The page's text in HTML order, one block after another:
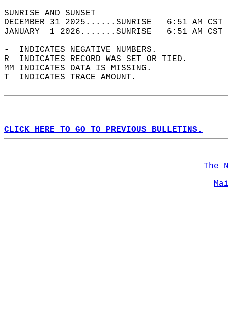
SUNRISE
DECEMBER 31 2025......SUNRISE   6:51
JANUARY  1 2026.......SUNRISE   6:51 AM
-  INDICATES NEGATIVE NUMBERS.
R  INDICATES RECORD WAS SET OR TIED.
MM INDICATES DATA IS MISSING.
T  INDICATES TRACE AMOUNT.
CLICK HERE TO GO TO PREVIOUS BULLETINS.
The